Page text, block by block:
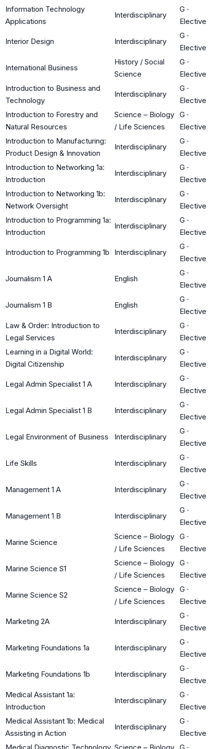
Information Technology
Applications
Interdisciplinary
G ·
Elective
Interior Design Interdisciplinary
G ·
Elective
International Business
History / Social
Science
G ·
Elective
Introduction to Business and
Technology
Interdisciplinary
G ·
Elective
Introduction to Forestry and
Natural Resources
Science – Biology
/ Life Sciences
G ·
Elective
Introduction to Manufacturing:
Product Design & Innovation
Interdisciplinary
G ·
Elective
Introduction to Networking 1a:
Introduction
Interdisciplinary
G ·
Elective
Introduction to Networking 1b:
Network Oversight
Interdisciplinary
G ·
Elective
Introduction to Programming 1a:
Introduction
Interdisciplinary
G ·
Elective
Introduction to Programming 1b Interdisciplinary
G ·
Elective
Journalism 1 A English
G ·
Elective
Journalism 1 B English
G ·
Elective
Law & Order: Introduction to
Legal Services
Interdisciplinary
G ·
Elective
Learning in a Digital World:
Digital Citizenship
Interdisciplinary
G ·
Elective
Legal Admin Specialist 1 A Interdisciplinary
G ·
Elective
Legal Admin Specialist 1 B Interdisciplinary
G ·
Elective
Legal Environment of Business Interdisciplinary
G ·
Elective
Life Skills Interdisciplinary
G ·
Elective
Management 1 A Interdisciplinary
G ·
Elective
Management 1 B Interdisciplinary
G ·
Elective
Marine Science
Science – Biology
/ Life Sciences
G ·
Elective
Marine Science S1
Science – Biology
/ Life Sciences
G ·
Elective
Marine Science S2
Science – Biology
/ Life Sciences
G ·
Elective
Marketing 2A Interdisciplinary
G ·
Elective
Marketing Foundations 1a Interdisciplinary
G ·
Elective
Marketing Foundations 1b Interdisciplinary
G ·
Elective
Medical Assistant 1a:
Introduction
Interdisciplinary
G ·
Elective
Medical Assistant 1b: Medical
Assisting in Action
Interdisciplinary
G ·
Elective
Medical Diagnostic Technology Science – Biology G ·